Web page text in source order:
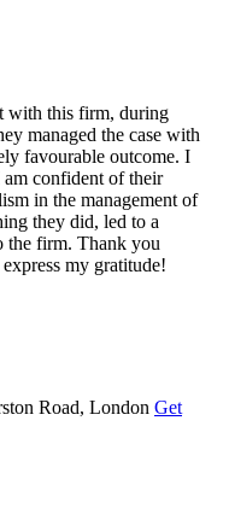
with this firm, during
managed the case with
favourable outcome. I
confident of their
in the management of
they did, led to a
the firm. Thank you
my gratitude!
Road, London Get